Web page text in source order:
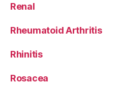
Renal
Rheumatoid Arthritis
Rhinitis
Rosacea